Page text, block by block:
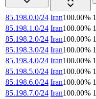
85.198.0.0/24 Iran100.00% 1
85.198.1.0/24 Iran100.00% 1
85.198.2.0/24 Iran100.00% 1
85.198.3.0/24 Iran100.00% 1
85.198.4.0/24 Iran100.00% 1
85.198.5.0/24 Iran100.00% 1
85.198.6.0/24 Iran100.00% 1
85.198.7.0/24 Iran100.00% 1